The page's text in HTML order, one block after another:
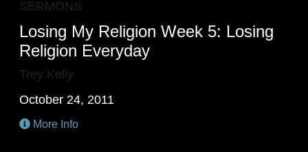
SERMONS
Losing My Religion Week 5: Losing
Religion Everyday
Trey Kelly
October 24, 2011
More Info